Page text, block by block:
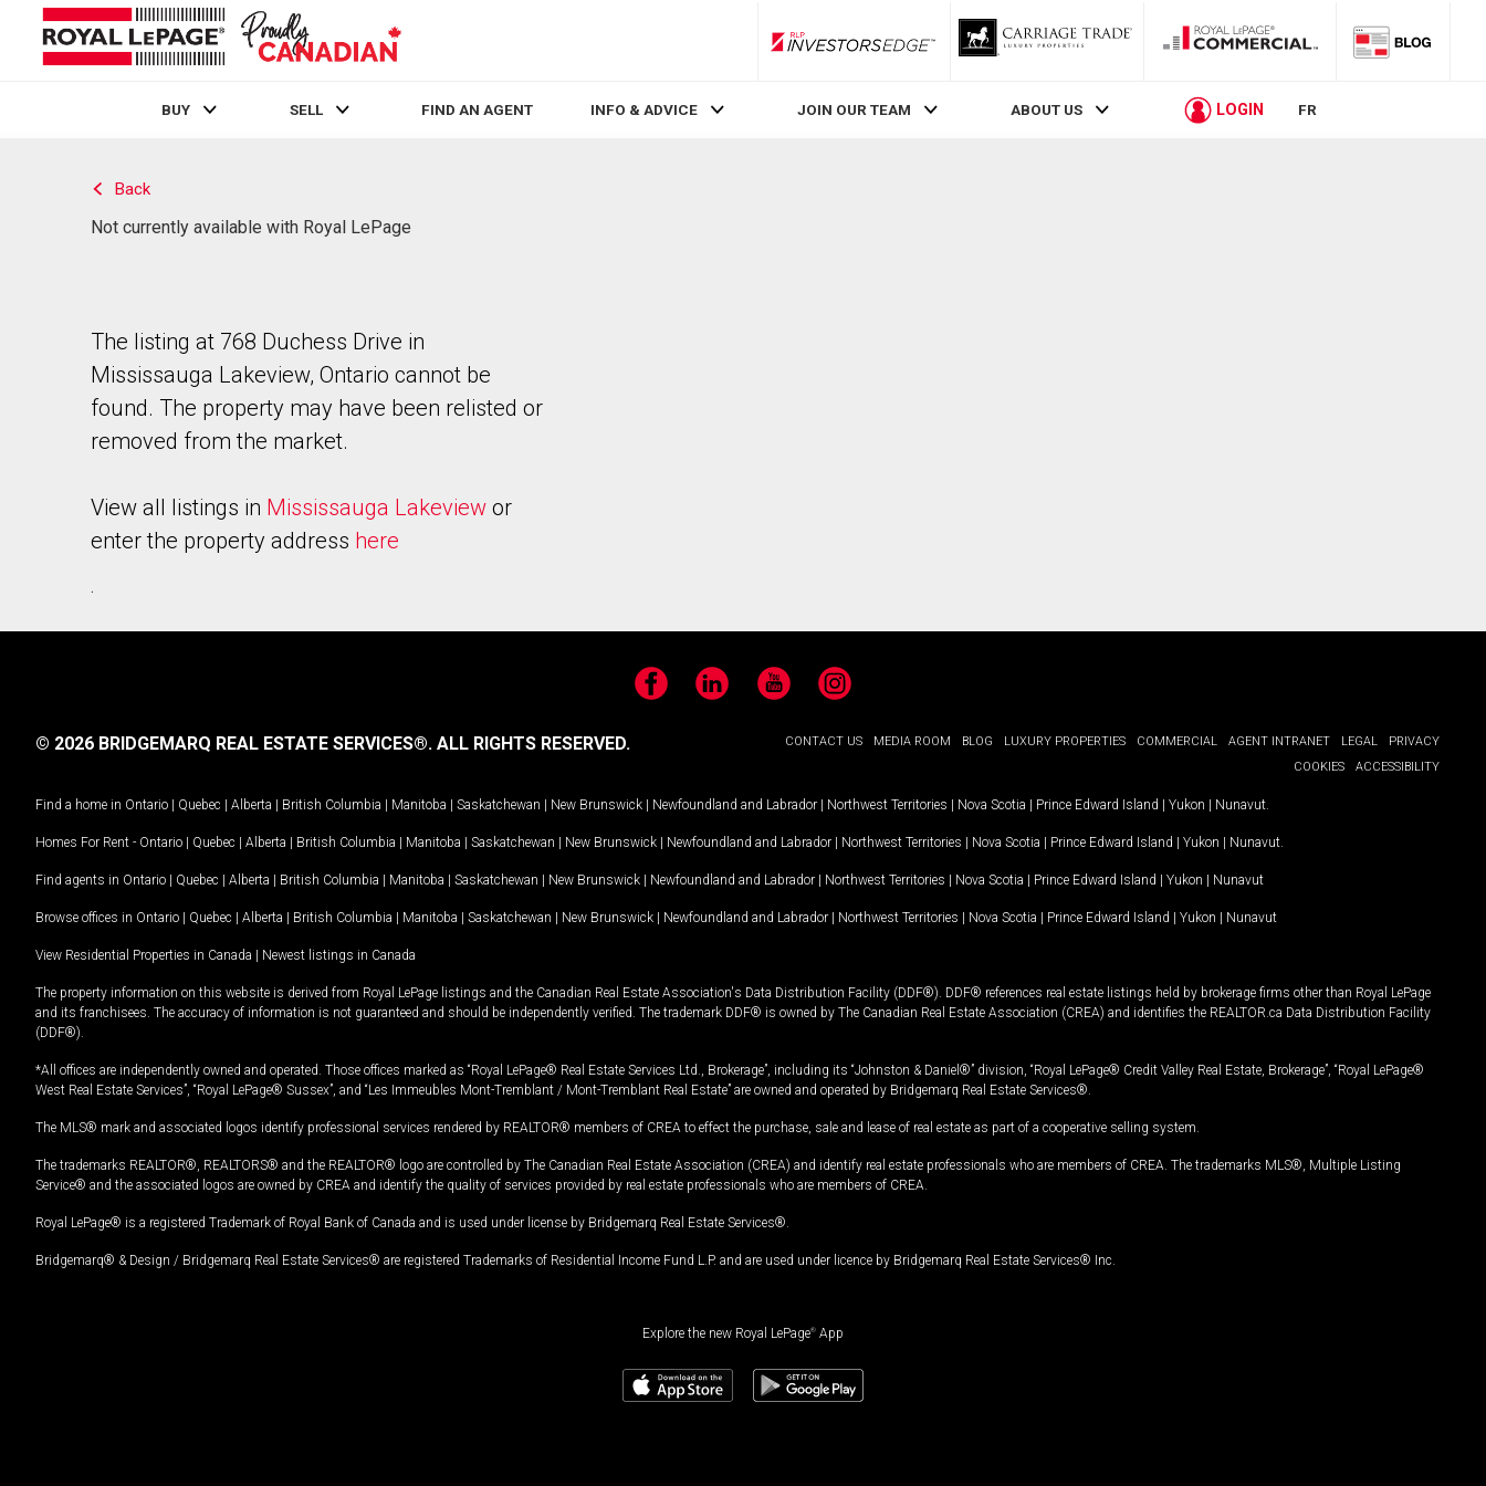
RLP InvestorsEdge
BUY SELL FIND AN AGENT INFO & ADVICE JOIN OUR TEAM ABOUT US LOGIN FR
Back
Not currently available with Royal LePage
The listing at 768 Duchess Drive in
Mississauga Lakeview, Ontario cannot be
found. The property may have been relisted or
removed from the market.
View all listings in Mississauga Lakeview or
enter the property address here
.
FacebookLinkedIn YouTubeInstagram
CONTACT US MEDIA ROOM BLOG LUXURY PROPERTIES COMMERCIAL AGENT INTRANET LEGAL
PRIVACY
COOKIES
ACCESSIBILITY
© 2026 BRIDGEMARQ REAL ESTATE SERVICES®. ALL RIGHTS RESERVED.
Find a home in Ontario | Quebec | Alberta | British Columbia | Manitoba | Saskatchewan | New Brunswick | Newfoundland and Labrador | Northwest Territories | Nova Scotia | Prince Edward Island | Yukon | Nunavut
Homes For Rent - Ontario | Quebec | Alberta | British Columbia | Manitoba | Saskatchewan | New Brunswick | Newfoundland and Labrador | Northwest Territories | Nova Scotia | Prince Edward Island | Yukon | Nunavut
Find agents in Ontario | Quebec | Alberta | British Columbia | Manitoba | Saskatchewan | New Brunswick | Newfoundland and Labrador | Northwest Territories | Nova Scotia | Prince Edward Island | Yukon | Nunavut
Browse offices in Ontario | Quebec | Alberta | British Columbia | Manitoba | Saskatchewan | New Brunswick | Newfoundland and Labrador | Northwest Territories | Nova Scotia | Prince Edward Island | Yukon | Nunavut
View Residential Properties in Canada | Newest listings in Canada
The property information on this website is derived from Royal LePage listings and the Canadian Real Estate Association's Data Distribution Facility (DDF®). DDF® references real estate listings held by brokerage firms other than Royal LePage
and its franchisees. The accuracy of information is not guaranteed and should be independently verified. The trademark DDF® is owned by The Canadian Real Estate Association (CREA) and identifies the REALTOR.ca Data Distribution Facility
(DDF®).
*All offices are independently owned and operated. Those offices marked as “Royal LePage® Real Estate Services Ltd., Brokerage”, including its “Johnston & Daniel®” division, “Royal LePage® Credit Valley Real Estate, Brokerage”, “Royal LePage®
West Real Estate Services”, “Royal LePage® Sussex”, and “Les Immeubles Mont-Tremblant / Mont-Tremblant Real Estate” are owned and operated by Bridgemarq Real Estate Services®.
The MLS® mark and associated logos identify professional services rendered by REALTOR® members of CREA to effect the purchase, sale and lease of real estate as part of a cooperative selling system.
The trademarks REALTOR®, REALTORS® and the REALTOR® logo are controlled by The Canadian Real Estate Association (CREA) and identify real estate professionals who are members of CREA. The trademarks MLS®, Multiple Listing
Service® and the associated logos are owned by CREA and identify the quality of services provided by real estate professionals who are members of CREA.
Royal LePage® is a registered Trademark of Royal Bank of Canada and is used under license by Bridgemarq Real Estate Services®.
Bridgemarq® & Design / Bridgemarq Real Estate Services® are registered Trademarks of Residential Income Fund L.P. and are used under licence by Bridgemarq Real Estate Services® Inc.
Explore the new Royal LePage® App